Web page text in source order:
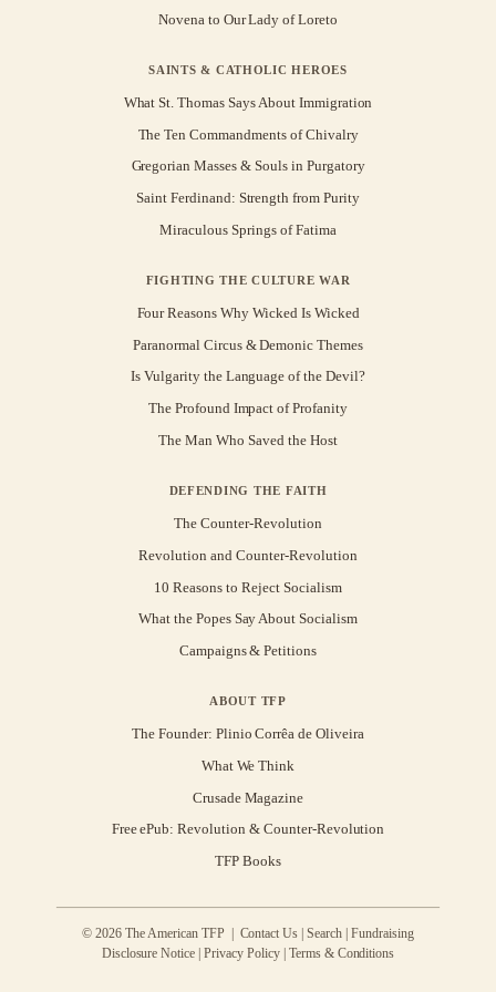
Novena to Our Lady of Loreto
SAINTS & CATHOLIC HEROES
What St. Thomas Says About Immigration
The Ten Commandments of Chivalry
Gregorian Masses & Souls in Purgatory
Saint Ferdinand: Strength from Purity
Miraculous Springs of Fatima
FIGHTING THE CULTURE WAR
Four Reasons Why Wicked Is Wicked
Paranormal Circus & Demonic Themes
Is Vulgarity the Language of the Devil?
The Profound Impact of Profanity
The Man Who Saved the Host
DEFENDING THE FAITH
The Counter-Revolution
Revolution and Counter-Revolution
10 Reasons to Reject Socialism
What the Popes Say About Socialism
Campaigns & Petitions
ABOUT TFP
The Founder: Plinio Corrêa de Oliveira
What We Think
Crusade Magazine
Free ePub: Revolution & Counter-Revolution
TFP Books
© 2026 The American TFP | Contact Us |Search |Fundraising
Disclosure Notice |Privacy Policy| Terms & Conditions